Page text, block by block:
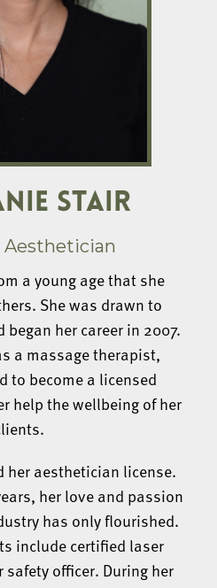
STAIR
Aesthetician
a young age that she
She was drawn to
began her career in 2007.
a massage therapist,
to become a licensed
help the wellbeing of her
her aesthetician license.
her love and passion
has only flourished.
include certified laser
officer. During her